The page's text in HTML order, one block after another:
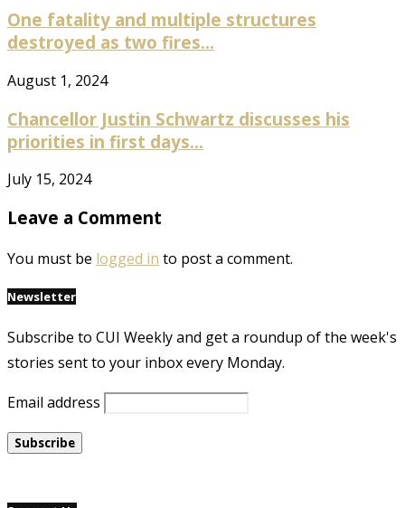
One fatality and multiple structures
destroyed as two fires...
August 1, 2024
Chancellor Justin Schwartz discusses his
priorities in first days...
July 15, 2024
Leave a Comment
You must be logged in to post a comment.
Newsletter
Subscribe to CUI Weekly and get a roundup of the week's
stories sent to your inbox every Monday.
Email address